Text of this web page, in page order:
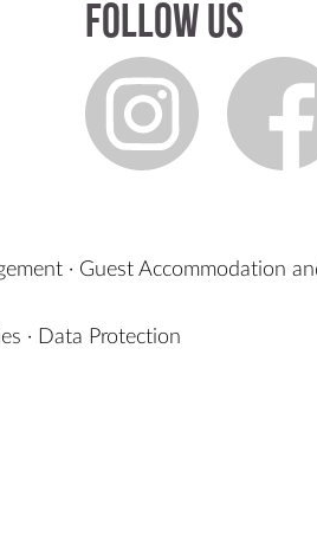
Follow us
· Guest Accommodation
· Data Protection